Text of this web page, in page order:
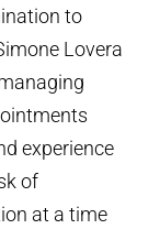
to
Lovera
experience
of
at a time